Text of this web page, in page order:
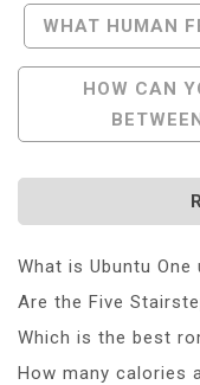
Post
WHAT HUMAN
HOW CAN
What is Ubuntu One
Are the Five
Which is the best
How many calories